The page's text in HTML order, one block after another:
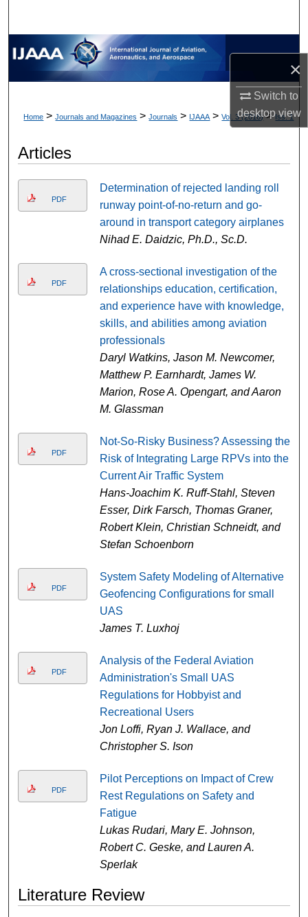
×
Switch to
desktopview
Home > Journals and Magazines > Journals > IJAAA > Vol. 3 (2016) > Iss. 1
Articles
PDF
Determination of rejected landing roll
runway point-of-no-return and go-
around in transport category airplanes
Nihad E. Daidzic, Ph.D., Sc.D.
PDF
A cross-sectional investigation of the
relationships education, certification,
and experience have with knowledge,
skills, and abilities among aviation
professionals
Daryl Watkins, Jason M. Newcomer,
Matthew P. Earnhardt, James W.
Marion, Rose A. Opengart, and Aaron
M. Glassman
PDF
Not-So-Risky Business? Assessing the
Risk of Integrating Large RPVs into the
Current Air Traffic System
Hans-Joachim K. Ruff-Stahl, Steven
Esser, Dirk Farsch, Thomas Graner,
Robert Klein, Christian Schneidt, and
Stefan Schoenborn
PDF
System Safety Modeling of Alternative
Geofencing Configurations for small
UAS
James T. Luxhoj
PDF
Analysis of the Federal Aviation
Administration's Small UAS
Regulations for Hobbyist and
Recreational Users
Jon Loffi, Ryan J. Wallace, and
Christopher S. Ison
PDF
Pilot Perceptions on Impact of Crew
Rest Regulations on Safety and
Fatigue
Lukas Rudari, Mary E. Johnson,
Robert C. Geske, and Lauren A.
Sperlak
Literature Review